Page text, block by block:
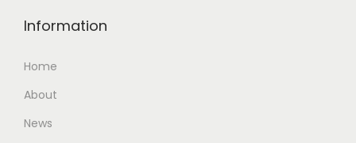
Information
Home
About
News